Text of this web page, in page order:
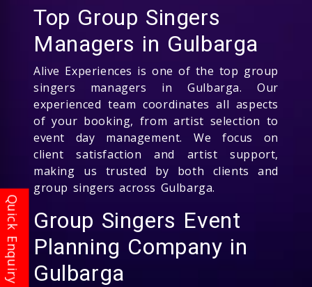
Top Group Singers
Managers in Gulbarga
Alive Experiences is one of the top group
singers managers in Gulbarga. Our
experienced team coordinates all aspects
of your booking, from artist selection to
event day management. We focus on
client satisfaction and artist support,
making us trusted by both clients and
group singers across Gulbarga.
Group Singers Event
Planning Company in
Gulbarga